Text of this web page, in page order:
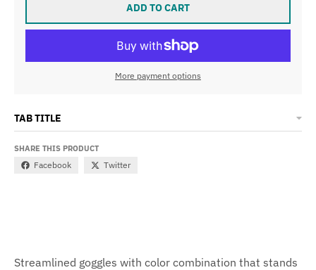
ADD TO CART
More payment options
TAB TITLE
SHARE THIS PRODUCT
Facebook Twitter
Streamlined goggles with color combination that stands